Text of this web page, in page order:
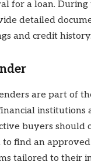
for a loan. During
detailed
and credit history.
are part of
institutions
buyers should
to find an
tailored to their